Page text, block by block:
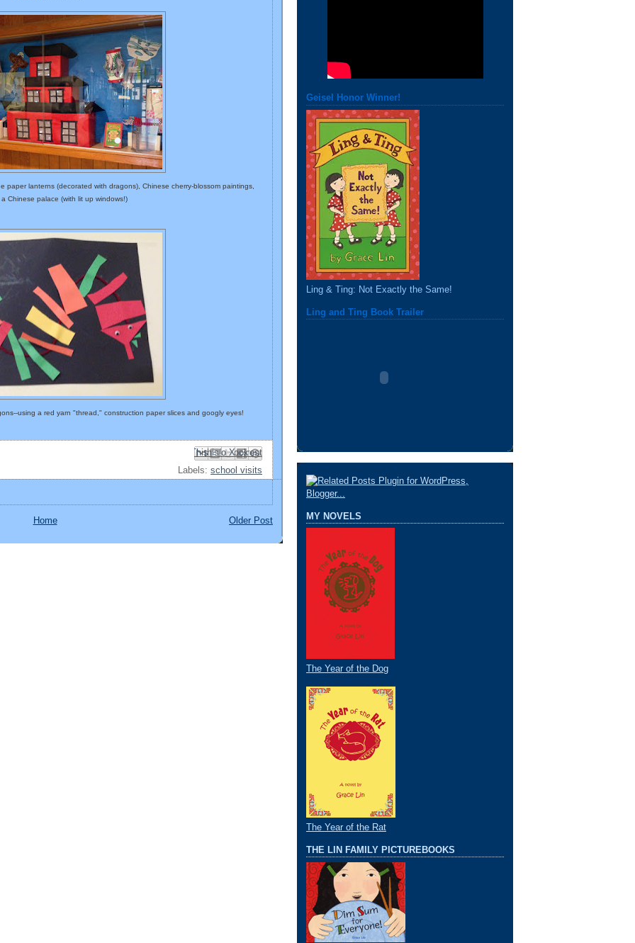
paper lanterns (decorated with dragons), Chinese cherry-blossom paintings,
Chinese palace (with lit up windows!)
using a red yarn "thread," construction paper slices and googly eyes!
Email This
BlogThis!
Share to X
Share to Facebook
Share to Pinterest
Labels: school visits
Older Post
Home
Geisel Honor Winner!
Ling & Ting: Not Exactly the Same!
Ling and Ting Book Trailer
MY NOVELS
The Year of the Dog
The Year of the Rat
THE LIN FAMILY PICTUREBOOKS